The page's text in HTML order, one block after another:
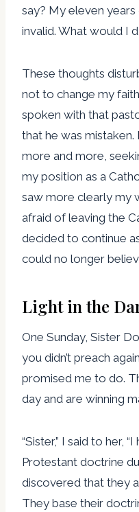
say? My eleven
invalid. What would I
These thoughts
not to change my
spoken with that
that he was
more and more,
my position as a
saw more clearly my
afraid of leaving the
decided to continue
could no longer
Light in the
One Sunday, Sister
you didn’t preach
promised me to do.
day and are winning
“Sister,” I said to her,
Protestant doctrine
discovered that they
They base their